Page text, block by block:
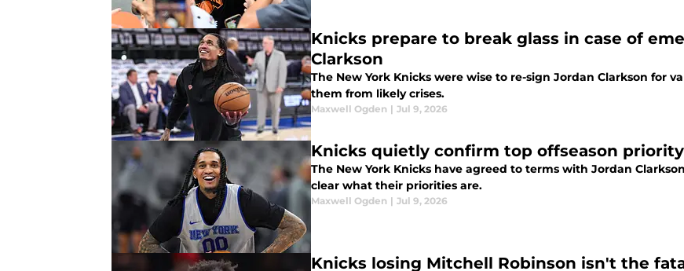
Knicks prepare to break glass in case of
Clarkson
The New York Knicks were wise to re-sign Jordan Clarkson for
them from likely crises.
Maxwell Ogden | Jul 9, 2026
Knicks quietly confirm top offseason
The New York Knicks have agreed to terms with Jordan
clear what their priorities are.
Maxwell Ogden | Jul 9, 2026
Knicks losing Mitchell Robinson isn't the